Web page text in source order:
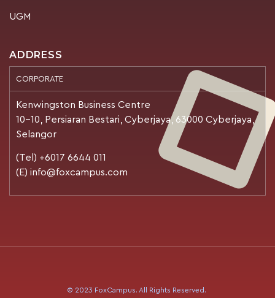
UGM
ADDRESS
CORPORATE
Kenwingston Business Centre
10-10, Persiaran Bestari, Cyberjaya, 63000 Cyberjaya,
Selangor
(Tel) +6017 6644 011
(E) info@foxcampus.com
© 2023 FoxCampus. All Rights Reserved.